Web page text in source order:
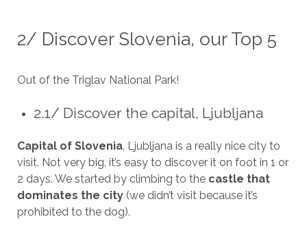
2/ Discover Slovenia, our Top 5
Out of the Triglav National Park!
2.1/ Discover the capital, Ljubljana
Capital of Slovenia, Ljubljana is a really nice city to
visit. Not very big, it’s easy to discover it on foot in 1 or
2 days. We started by climbing to the castle that
dominates the city(we didn’t visit because it’s
prohibited to the dog).